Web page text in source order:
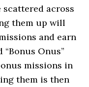
across
them up will
and earn
Onus”
missions in
them is then